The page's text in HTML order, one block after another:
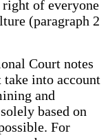
of everyone
(paragraph 2
Court notes
into account
and
based on
For